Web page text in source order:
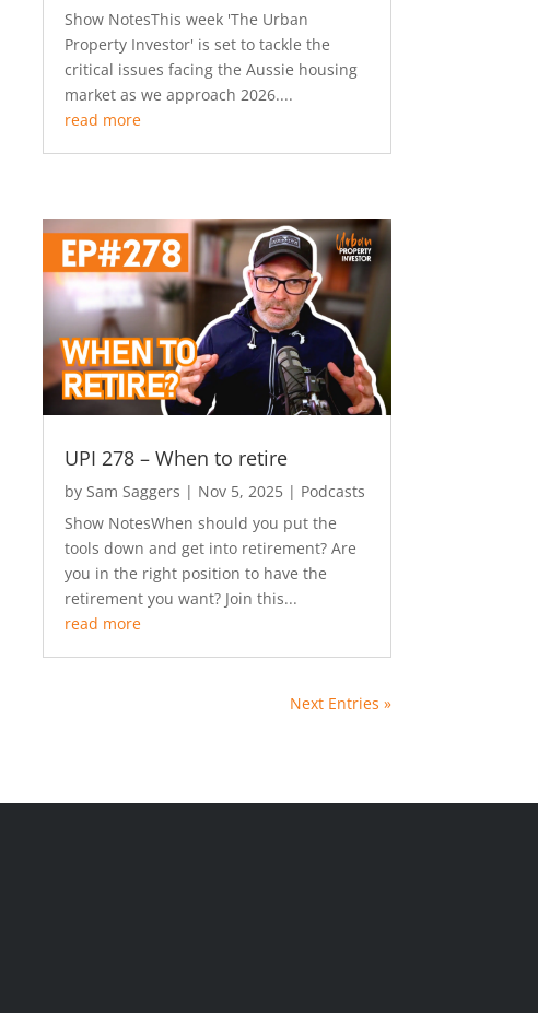
Show NotesThis week 'The Urban
Property Investor' is set to tackle the
critical issues facing the Aussie housing
market as we approach 2026....
read more
UPI 278 – When to retire
by Sam Saggers | Nov 5, 2025| Podcasts
Show NotesWhen should you put the
tools down and get into retirement? Are
you in the right position to have the
retirement you want? Join this...
read more
Next Entries »